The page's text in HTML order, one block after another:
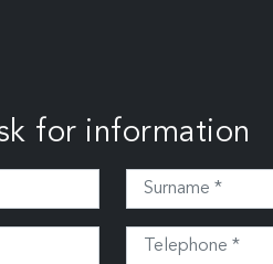
for information